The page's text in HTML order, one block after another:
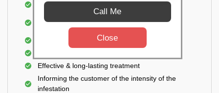
Use of gel baiting and residual spray
Use of eco-friendly and government-approved
Elimination of house flies, house lizards & ants
Effective & long-lasting treatment
Informing the customer of the intensity of the
infestation
Call Me
Close